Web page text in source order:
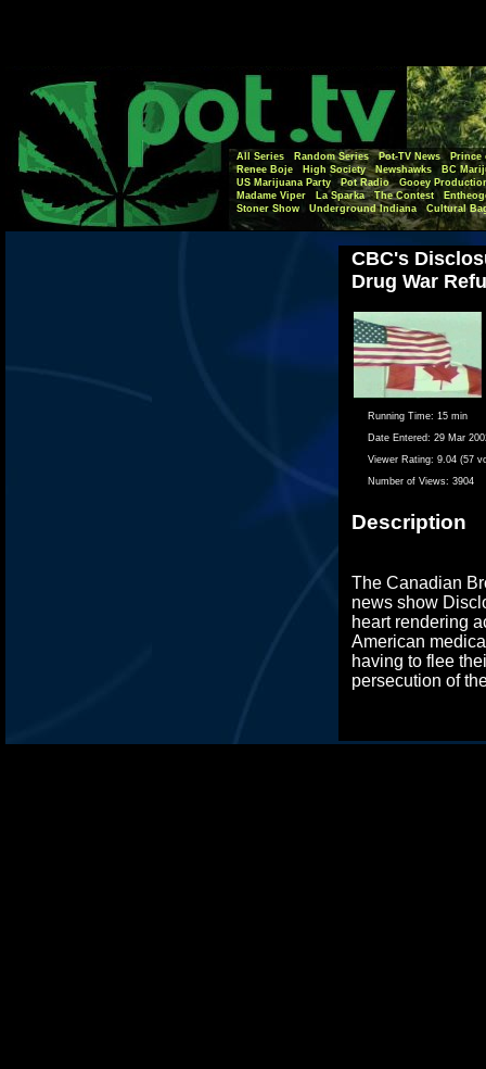
All Series Random Series Pot-TV News
Prince
Renee Boje
High Society Newshawks
BC
US Marijuana Party
Pot Radio
Gooey
Madame Viper
La Sparka The Contest
Stoner Show
Underground Indiana Cultural
CBC's
Drug War
Running Time: 15 min
Date Entered: 29 Mar
Viewer Rating: 9.04 (57
Number of Views: 3904
Description
The Canadian
news show
heart rendering
American
having to flee
persecution of